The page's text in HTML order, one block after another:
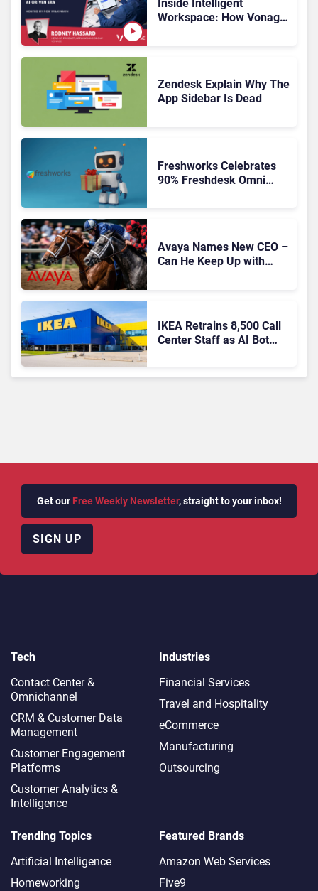
Inside Intelligent
Workspace: How Vonage
Zendesk Explain Why The
App Sidebar Is Dead
Freshworks Celebrates
90% Freshdesk Omni
Avaya Names New CEO –
Can He Keep Up with
IKEA Retrains 8,500 Call
Center Staff as AI Bot
Get our Free Weekly Newsletter, straight to your inbox!
SIGN UP
Tech
Contact Center &
Omnichannel​
CRM & Customer Data
Management
Customer Engagement
Platforms
Customer Analytics &
Intelligence
Industries
Financial Services
Travel and Hospitality
eCommerce
Manufacturing
Outsourcing
Trending Topics
Artificial Intelligence
Homeworking
Featured Brands
Amazon Web Services
Five9